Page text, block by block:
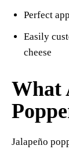
Perfect
Easily
cheese
What
Jalapeño